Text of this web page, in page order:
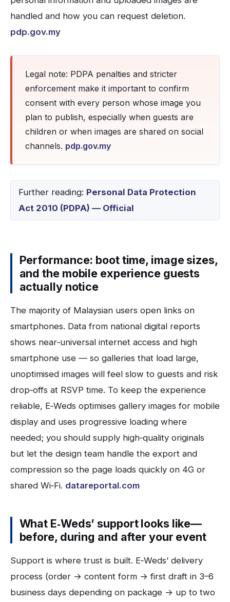
handled and how you can request deletion.
pdp.gov.my
Legal note: PDPA penalties and stricter
enforcement make it important to confirm
consent with every person whose image you
plan to publish, especially when guests are
children or when images are shared on social
channels. pdp.gov.my
Further reading: Personal Data Protection
Act 2010 (PDPA) — Official
Performance: boot time, image sizes,
and the mobile experience guests
actually notice
The majority of Malaysian users open links on
smartphones. Data from national digital reports
shows near‑universal internet access and high
smartphone use — so galleries that load large,
unoptimised images will feel slow to guests and risk
drop‑offs at RSVP time. To keep the experience
reliable, E‑Weds optimises gallery images for mobile
display and uses progressive loading where
needed; you should supply high‑quality originals
but let the design team handle the export and
compression so the page loads quickly on 4G or
shared Wi‑Fi. datareportal.com
What E‑Weds’ support looks like—
before, during and after your event
Support is where trust is built. E‑Weds’ delivery
process (order → content form → first draft in 3–6
business days depending on package → up to two